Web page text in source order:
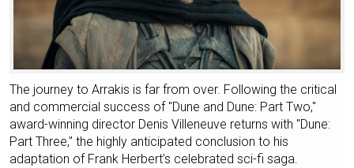
The journey to Arrakis is far from over. Following the critical
and commercial success of "Dune and Dune: Part Two,"
award-winning director Denis Villeneuve returns with "Dune:
Part Three," the highly anticipated conclusion to his
adaptation of Frank Herbert’s celebrated sci-fi saga.